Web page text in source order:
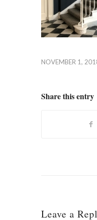
NOVEMBER 1,
Share this entry
Leave a